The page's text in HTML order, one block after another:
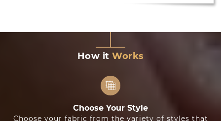
How it Works
Choose Your Style
Choose your fabric from the variety of styles that